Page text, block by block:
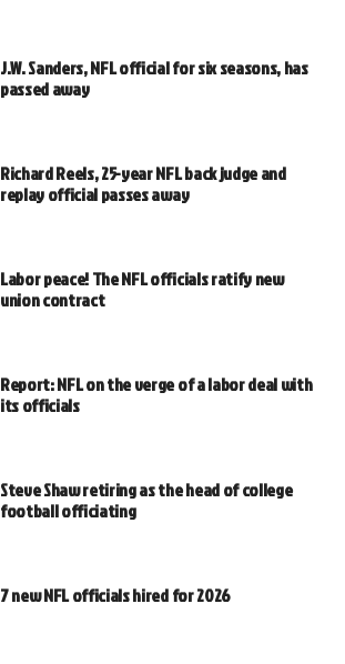
J.W. Sanders, NFL official for six seasons, has
passed away
Richard Reels, 25-year NFL back judge and
replay official passes away
Labor peace! The NFL officials ratify new
union contract
Report: NFL on the verge of a labor deal with
its officials
Steve Shaw retiring as the head of college
football officiating
7 new NFL officials hired for 2026